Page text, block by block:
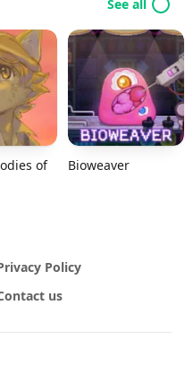
See all
of
Bioweaver
Policy
us